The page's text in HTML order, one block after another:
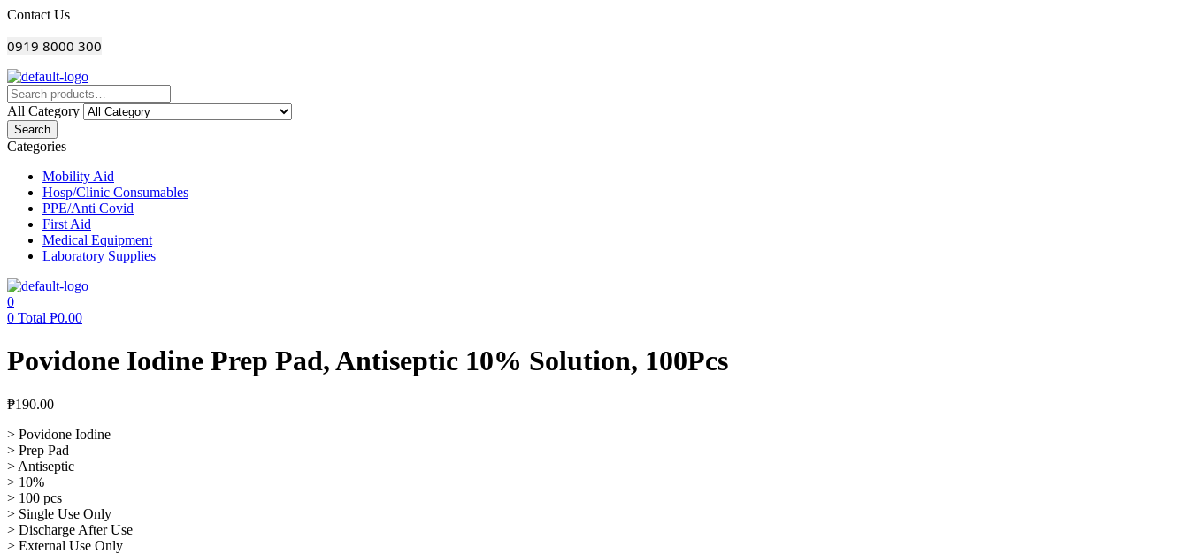
Menu
Contact Us
0919 8000 300
All Category
Search
Categories
Mobility Aid
Hosp/Clinic Consumables
PPE/Anti Covid
First Aid
Medical Equipment
Laboratory Supplies
0
0 Total ₱0.00
Povidone Iodine Prep Pad, Antiseptic 10% Solution, 100Pcs
₱190.00
> Povidone Iodine
> Prep Pad
> Antiseptic
> 10%
> 100 pcs
> Single Use Only
> Discharge After Use
> External Use Only